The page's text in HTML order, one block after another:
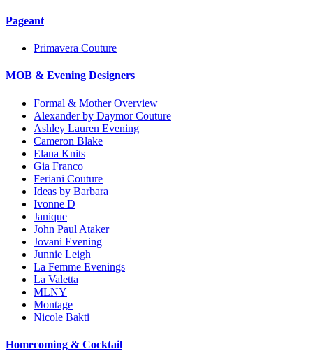
Pageant
Primavera Couture
MOB & Evening Designers
Formal & Mother Overview
Alexander by Daymor Couture
Ashley Lauren Evening
Cameron Blake
Elana Knits
Gia Franco
Feriani Couture
Ideas by Barbara
Ivonne D
Janique
John Paul Ataker
Jovani Evening
Junnie Leigh
La Femme Evenings
La Valetta
MLNY
Montage
Nicole Bakti
Homecoming & Cocktail